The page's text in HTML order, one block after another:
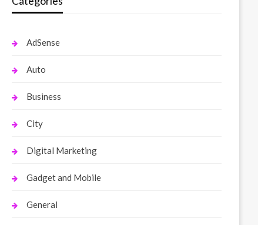
AdSense
Auto
Business
City
Digital Marketing
Gadget and Mobile
General